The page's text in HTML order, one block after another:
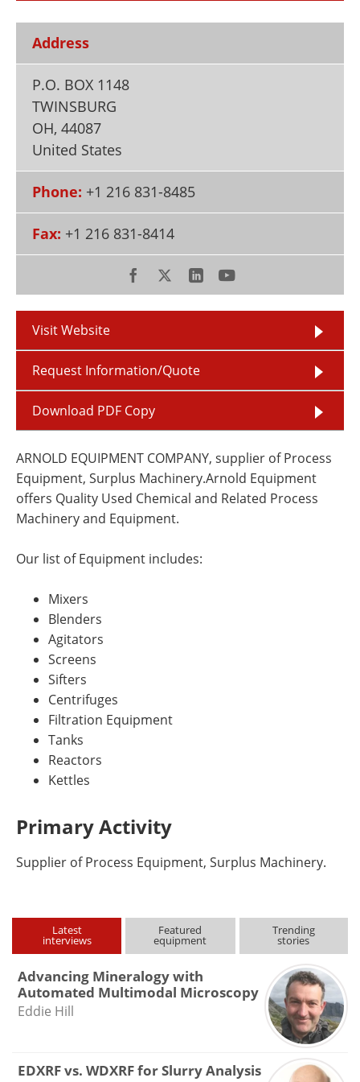
Become a Member
Address
P.O. BOX 1148
TWINSBURG
OH, 44087
United States
Phone: +1 216 831-8485
Fax: +1 216 831-8414
Visit Website
Request Information/Quote
Download PDF Copy
ARNOLD EQUIPMENT COMPANY, supplier of Process
Equipment, Surplus Machinery.Arnold Equipment
offers Quality Used Chemical and Related Process
Machinery and Equipment.
Our list of Equipment includes:
Mixers
Blenders
Agitators
Screens
Sifters
Centrifuges
Filtration Equipment
Tanks
Reactors
Kettles
Primary Activity
Supplier of Process Equipment, Surplus Machinery.
Latest
interviews
Featured
equipment
Trending
stories
Advancing Mineralogy with
Automated Multimodal Microscopy
Eddie Hill
EDXRF vs. WDXRF for Slurry Analysis